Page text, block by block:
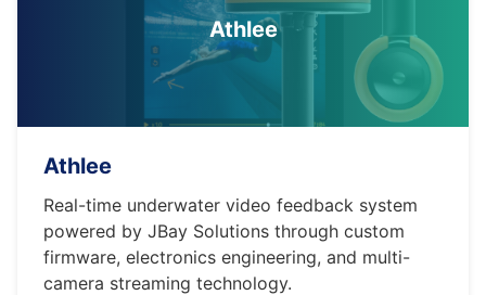
Athlee
Athlee
Real-time underwater video feedback system
powered by JBay Solutions through custom
firmware, electronics engineering, and multi-
camera streaming technology.